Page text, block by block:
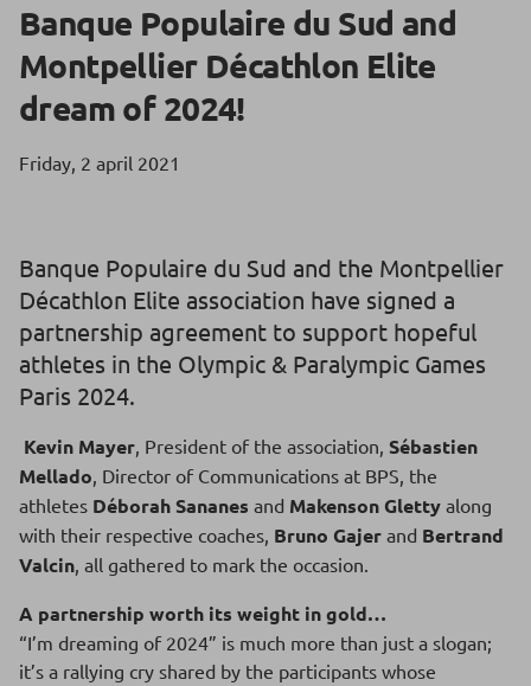
Banque Populaire du Sud and
Montpellier Décathlon Elite
dream of 2024!
Friday, 2 april 2021
Banque Populaire du Sud and the Montpellier
Décathlon Elite association have signed a
partnership agreement to support hopeful
athletes in the Olympic & Paralympic Games
Paris 2024.
Kevin Mayer, President of the association, Sébastien
Mellado, Director of Communications at BPS, the
athletes Déborah Sananes and Makenson Gletty along
with their respective coaches, Bruno Gajer and Bertrand
Valcin, all gathered to mark the occasion.
A partnership worth its weight in gold…
“I’m dreaming of 2024” is much more than just a slogan;
it’s a rallying cry shared by the participants whose